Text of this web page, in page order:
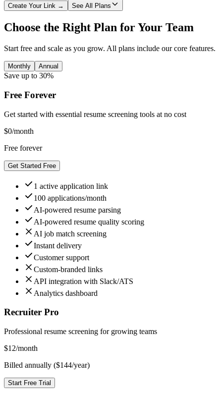
Create Your Link → See All Plans
Choose the Right Plan for Your Team
Start free and scale as you grow. All plans include our core features.
Monthly Annual
Save up to 30%
Free Forever
Get started with essential resume screening tools at no cost
$0/month
Free forever
Get Started Free
1 active application link
100 applications/month
AI-powered resume parsing
AI-powered resume quality scoring
AI job match screening
Instant delivery
Customer support
Custom-branded links
API integration with Slack/ATS
Analytics dashboard
Recruiter Pro
Professional resume screening for growing teams
$12/month
Billed annually ($144/year)
Start Free Trial